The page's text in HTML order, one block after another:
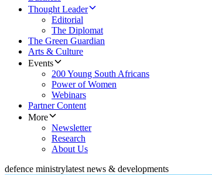
Thought Leader
Editorial
The Diplomat
The Green Guardian
Arts & Culture
Events
200 Young South Africans
Power of Women
Webinars
Partner Content
More
Newsletter
Research
About Us
defence ministrylatest news & developments